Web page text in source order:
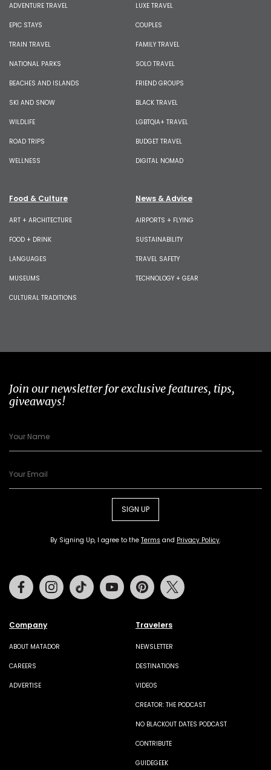
ADVENTURE TRAVEL
EPIC STAYS
TRAIN TRAVEL
NATIONAL PARKS
BEACHES AND ISLANDS
SKI AND SNOW
WILDLIFE
ROAD TRIPS
WELLNESS
LUXE TRAVEL
COUPLES
FAMILY TRAVEL
SOLO TRAVEL
FRIEND GROUPS
BLACK TRAVEL
LGBTQIA+ TRAVEL
BUDGET TRAVEL
DIGITAL NOMAD
Food & Culture
ART + ARCHITECTURE
FOOD + DRINK
LANGUAGES
MUSEUMS
CULTURAL TRADITIONS
News & Advice
AIRPORTS + FLYING
SUSTAINABILITY
TRAVEL SAFETY
TECHNOLOGY + GEAR
Join our newsletter for exclusive features, tips,
giveaways!
SIGN UP
By Signing Up, I agree to the Terms and Privacy Policy.
Company
ABOUT MATADOR
CAREERS
ADVERTISE
Travelers
NEWSLETTER
DESTINATIONS
VIDEOS
CREATOR: THE PODCAST
NO BLACKOUT DATES PODCAST
CONTRIBUTE
GUIDEGEEK
FacebookInstagramTiktok Youtube Pinterest